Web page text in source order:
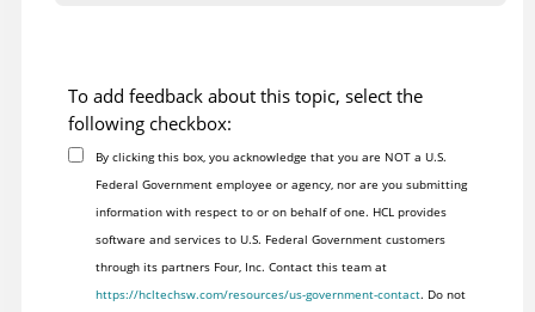
To add feedback about this topic, select the
following checkbox:
By clicking this box, you acknowledge that you are NOT a U.S.
Federal Government employee or agency, nor are you submitting
information with respect to or on behalf of one. HCL provides
software and services to U.S. Federal Government customers
through its partners Four, Inc. Contact this team at
https://hcltechsw.com/resources/us-government-contact. Do not